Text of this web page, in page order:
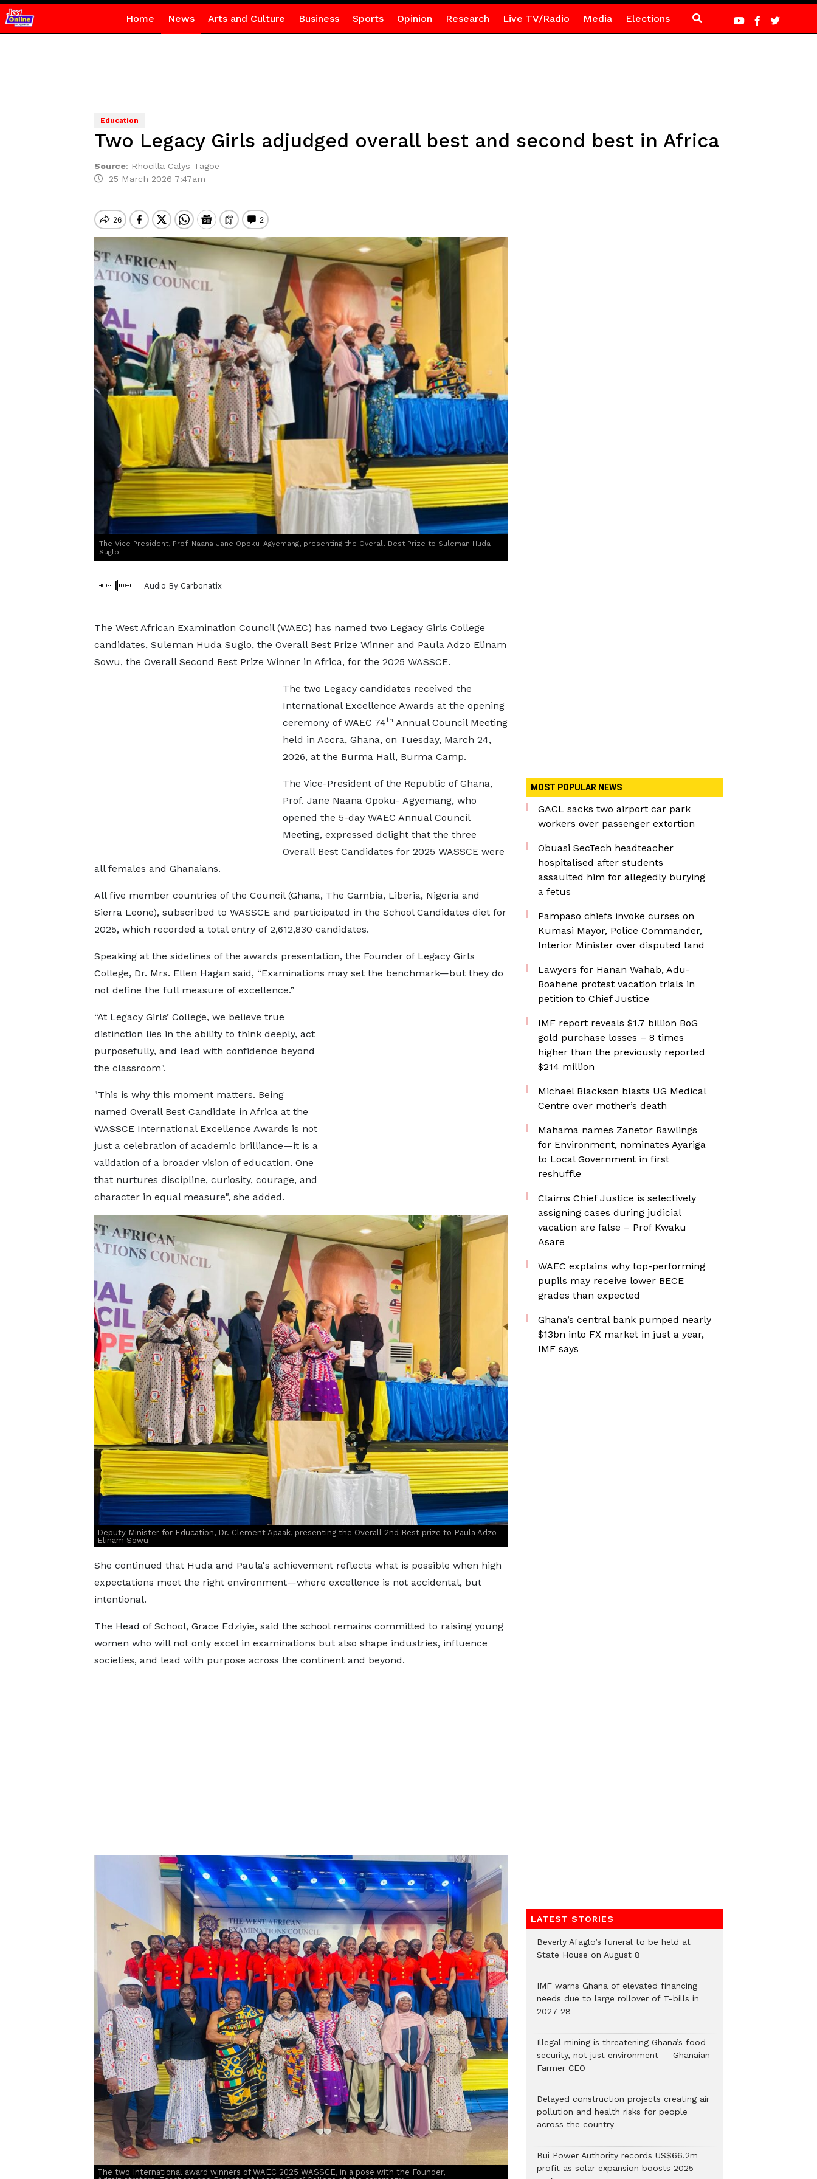
Home News Arts and Culture Business Sports Opinion Research Live TV/Radio Media Elections
Education
Two Legacy Girls adjudged overall best and second best in Africa
Source: Rhocilla Calys-Tagoe
25 March 2026 7:47am
The Vice President, Prof. Naana Jane Opoku-Agyemang, presenting the Overall Best Prize to Suleman Huda
Suglo.
Audio By Carbonatix
The West African Examination Council (WAEC) has named two Legacy Girls College
candidates, Suleman Huda Suglo, the Overall Best Prize Winner and Paula Adzo Elinam
Sowu, the Overall Second Best Prize Winner in Africa, for the 2025 WASSCE.
The two Legacy candidates received the
International Excellence Awards at the opening
ceremony of WAEC 74th Annual Council Meeting
held in Accra, Ghana, on Tuesday, March 24,
2026, at the Burma Hall, Burma Camp.
The Vice-President of the Republic of Ghana,
Prof. Jane Naana Opoku- Agyemang, who
opened the 5-day WAEC Annual Council
Meeting, expressed delight that the three
Overall Best Candidates for 2025 WASSCE were
all females and Ghanaians.
All five member countries of the Council (Ghana, The Gambia, Liberia, Nigeria and
Sierra Leone), subscribed to WASSCE and participated in the School Candidates diet for
2025, which recorded a total entry of 2,612,830 candidates.
Speaking at the sidelines of the awards presentation, the Founder of Legacy Girls
College, Dr. Mrs. Ellen Hagan said, “Examinations may set the benchmark—but they do
not define the full measure of excellence.”
“At Legacy Girls’ College, we believe true
distinction lies in the ability to think deeply, act
purposefully, and lead with confidence beyond
the classroom".
"This is why this moment matters. Being
named Overall Best Candidate in Africa at the
WASSCE International Excellence Awards is not
just a celebration of academic brilliance—it is a
validation of a broader vision of education. One
that nurtures discipline, curiosity, courage, and
character in equal measure", she added.
Deputy Minister for Education, Dr. Clement Apaak, presenting the Overall 2nd Best prize to Paula Adzo
Elinam Sowu
She continued that Huda and Paula's achievement reflects what is possible when high
expectations meet the right environment—where excellence is not accidental, but
intentional.
The Head of School, Grace Edziyie, said the school remains committed to raising young
women who will not only excel in examinations but also shape industries, influence
societies, and lead with purpose across the continent and beyond.
The two International award winners of WAEC 2025 WASSCE, in a pose with the Founder,
MOST POPULAR NEWS
GACL sacks two airport car park
workers over passenger extortion
Obuasi SecTech headteacher
hospitalised after students
assaulted him for allegedly burying
a fetus
Pampaso chiefs invoke curses on
Kumasi Mayor, Police Commander,
Interior Minister over disputed land
Lawyers for Hanan Wahab, Adu-
Boahene protest vacation trials in
petition to Chief Justice
IMF report reveals $1.7 billion BoG
gold purchase losses – 8 times
higher than the previously reported
$214 million
Michael Blackson blasts UG Medical
Centre over mother’s death
Mahama names Zanetor Rawlings
for Environment, nominates Ayariga
to Local Government in first
reshuffle
Claims Chief Justice is selectively
assigning cases during judicial
vacation are false – Prof Kwaku
Asare
WAEC explains why top-performing
pupils may receive lower BECE
grades than expected
Ghana’s central bank pumped nearly
$13bn into FX market in just a year,
IMF says
LATEST STORIES
Beverly Afaglo’s funeral to be held at
State House on August 8
IMF warns Ghana of elevated financing
needs due to large rollover of T-bills in
2027-28
Illegal mining is threatening Ghana’s food
security, not just environment — Ghanaian
Farmer CEO
Delayed construction projects creating air
pollution and health risks for people
across the country
Bui Power Authority records US$66.2m
profit as solar expansion boosts 2025